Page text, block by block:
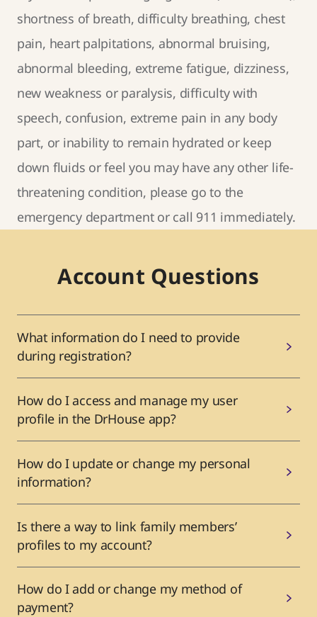
shortness of breath, difficulty breathing, chest
pain, heart palpitations, abnormal bruising,
abnormal bleeding, extreme fatigue, dizziness,
new weakness or paralysis, difficulty with
speech, confusion, extreme pain in any body
part, or inability to remain hydrated or keep
down fluids or feel you may have any other life-
threatening condition, please go to the
emergency department or call 911 immediately.
Account Questions
What information do I need to provide
during registration?
How do I access and manage my user
profile in the DrHouse app?
How do I update or change my personal
information?
Is there a way to link family members’
profiles to my account?
How do I add or change my method of
payment?